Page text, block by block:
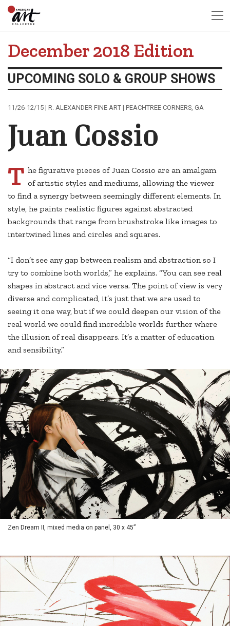
December 2018 Edition
UPCOMING SOLO & GROUP SHOWS
11/26-12/15 | R. ALEXANDER FINE ART | PEACHTREE CORNERS, GA
Juan Cossio
T he figurative pieces of Juan Cossio are an amalgam
of artistic styles and mediums, allowing the viewer
to find a synergy between seemingly different elements. In
style, he paints realistic figures against abstracted
backgrounds that range from brushstroke like images to
intertwined lines and circles and squares.
“I don’t see any gap between realism and abstraction so I
try to combine both worlds,” he explains. “You can see real
shapes in abstract and vice versa. The point of view is very
diverse and complicated, it’s just that we are used to
seeing it one way, but if we could deepen our vision of the
real world we could find incredible worlds further where
the illusion of real disappears. It’s a matter of education
and sensibility.”
Zen Dream II, mixed media on panel, 30 x 45”